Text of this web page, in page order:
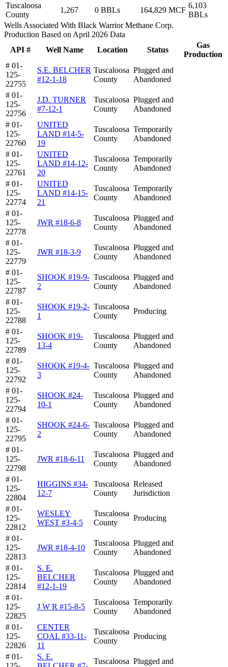
Tuscaloosa
County
1,267 0 BBLs 164,829 MCF
6,103
BBLs
Wells Associated With Black Warrior Methane Corp.
Production Based on April 2026 Data
API #
Well Name Location Status
Gas
Production
# 01-
125-
22755
S.E. BELCHER
#12-1-18
Tuscaloosa
County
Plugged and
Abandoned
# 01-
125-
22756
J.D. TURNER
#7-12-1
Tuscaloosa
County
Plugged and
Abandoned
# 01-
125-
22760
UNITED
LAND #14-5-
19
Tuscaloosa
County
Temporarily
Abandoned
# 01-
125-
22761
UNITED
LAND #14-12-
20
Tuscaloosa
County
Temporarily
Abandoned
# 01-
125-
22774
UNITED
LAND #14-15-
21
Tuscaloosa
County
Temporarily
Abandoned
# 01-
125-
22778
JWR #18-6-8
Tuscaloosa
County
Plugged and
Abandoned
# 01-
125-
22779
JWR #18-3-9
Tuscaloosa
County
Plugged and
Abandoned
# 01-
125-
22787
SHOOK #19-9-
2
Tuscaloosa
County
Plugged and
Abandoned
# 01-
125-
22788
SHOOK #19-2-
1
Tuscaloosa
County
Producing
# 01-
125-
22789
SHOOK #19-
13-4
Tuscaloosa
County
Plugged and
Abandoned
# 01-
125-
22792
SHOOK #19-4-
3
Tuscaloosa
County
Plugged and
Abandoned
# 01-
125-
22794
SHOOK #24-
10-1
Tuscaloosa
County
Plugged and
Abandoned
# 01-
125-
22795
SHOOK #24-6-
2
Tuscaloosa
County
Plugged and
Abandoned
# 01-
125-
22798
JWR #18-6-11
Tuscaloosa
County
Plugged and
Abandoned
# 01-
125-
22804
HIGGINS #34-
12-7
Tuscaloosa
County
Released
Jurisdiction
# 01-
125-
22812
WESLEY
WEST #3-4-5
Tuscaloosa
County
Producing
# 01-
125-
22813
JWR #18-4-10
Tuscaloosa
County
Plugged and
Abandoned
# 01-
125-
22814
S. E.
BELCHER
#12-1-19
Tuscaloosa
County
Plugged and
Abandoned
# 01-
125-
22825
J W R #15-8-5
Tuscaloosa
County
Temporarily
Abandoned
# 01-
125-
22826
CENTER
COAL #33-11-
11
Tuscaloosa
County
Producing
# 01-
S. E.
Tuscaloosa Plugged and